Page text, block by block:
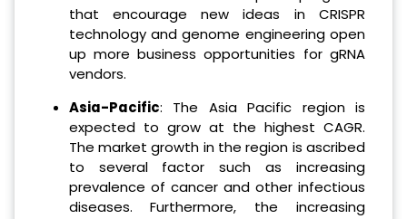
that encourage new ideas in CRISPR
technology and genome engineering open
up more business opportunities for gRNA
vendors.
Asia-Pacific: The Asia Pacific region is
expected to grow at the highest CAGR.
The market growth in the region is ascribed
to several factor such as increasing
prevalence of cancer and other infectious
diseases. Furthermore, the increasing